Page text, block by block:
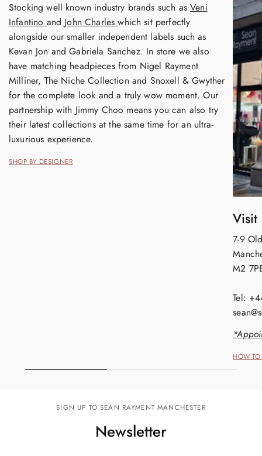
Stocking well known industry brands such asVeni
Infantino and John Charleswhich sit perfectly
alongside our smaller independent labels such as
Kevan Jon and Gabriela Sanchez. In store we also
have matching headpieces from Nigel Rayment
Milliner, The Niche Collection and Snoxell & Gwyther
for the complete look and a truly wow moment. Our
partnership with Jimmy Choo means you can also try
their latest collections at the same time for an ultra-
luxurious experience.
SHOP BY DESIGNER
Visit
7-9
M2
Tel:
HOW
SIGN UP TO SEAN RAYMENT MANCHESTER
Newsletter